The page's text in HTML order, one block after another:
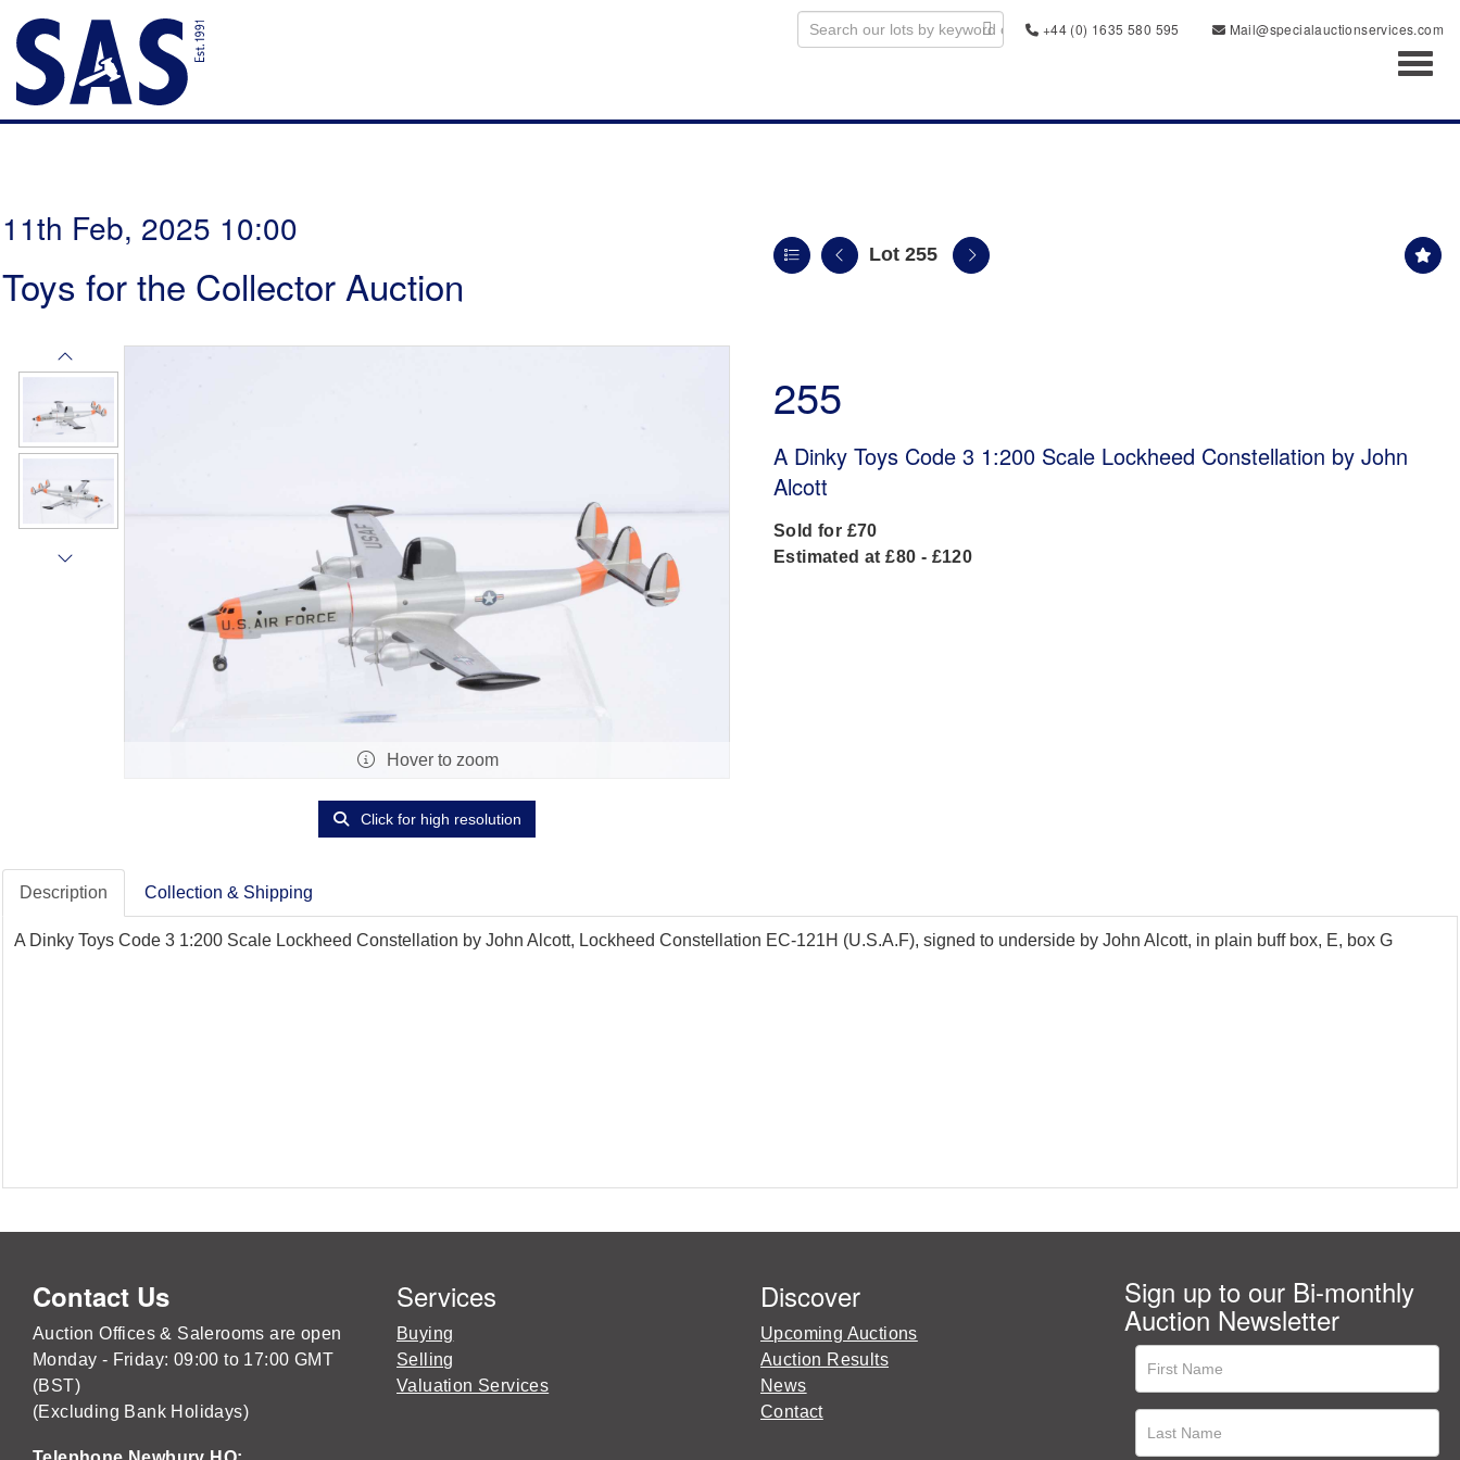
+44 (0) 1635 580 595
Mail@specialauctionservices.com
11th Feb, 2025 10:00
Toys for the Collector Auction
Lot 255
Hover to zoom
Click for high resolution
255
A Dinky Toys Code 3 1:200 Scale Lockheed Constellation by John
Alcott
Sold for £70
Estimated at £80 - £120
Description Collection & Shipping
A Dinky Toys Code 3 1:200 Scale Lockheed Constellation by John Alcott, Lockheed Constellation EC-121H (U.S.A.F), signed to underside by John Alcott, in plain buff box, E, box G
Contact Us
Auction Offices & Salerooms are open
Monday - Friday: 09:00 to 17:00 GMT
(BST)
(Excluding Bank Holidays)
Services
Buying
Selling
Valuation Services
Discover
Upcoming Auctions
Auction Results
News
Contact
Sign up to our Bi-monthly
Auction Newsletter